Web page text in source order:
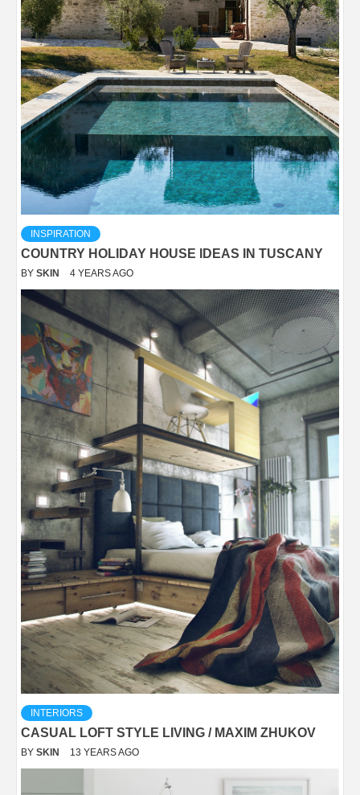
INSPIRATION
COUNTRY HOLIDAY HOUSE IDEAS IN TUSCANY
BY SKIN 4 YEARS AGO
INTERIORS
CASUAL LOFT STYLE LIVING / MAXIM ZHUKOV
BY SKIN 13 YEARS AGO